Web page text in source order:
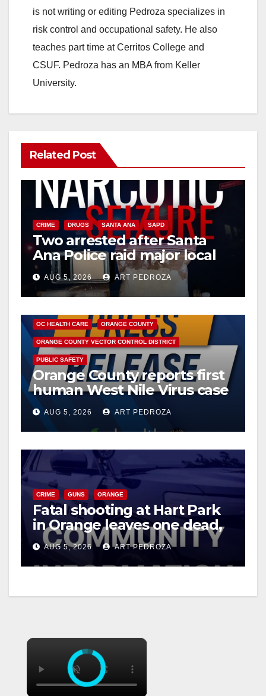
is not writing or editing Pedroza specializes in
risk control and occupational safety. He also
teaches part time at Cerritos College and
CSUF. Pedroza has an MBA from Keller
University.
Related Post
CRIME DRUGS SANTA ANA SAPD
Two arrested after Santa
Ana Police raid major local
drug hub
AUG 5, 2026 ART PEDROZA
OC HEALTH CARE ORANGE COUNTY
ORANGE COUNTY VECTOR CONTROL DISTRICT
PUBLIC SAFETY
Orange County reports first
human West Nile Virus case
of 2026: what you need to
know
AUG 5, 2026 ART PEDROZA
CRIME GUNS ORANGE
Fatal shooting at Hart Park
in Orange leaves one dead,
suspect arrested
AUG 5, 2026 ART PEDROZA
×